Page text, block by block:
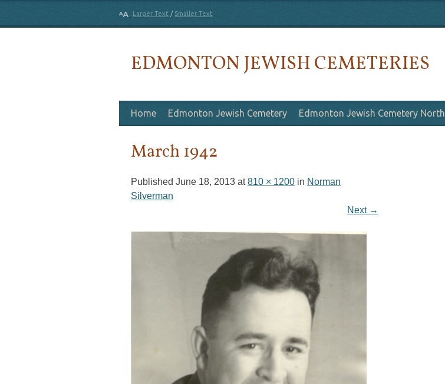
Larger Text / Smaller Text
EDMONTON JEWISH CEMETERIES
Skip to content
Home Edmonton Jewish Cemetery Edmonton Jewish Cemetery North
March 1942
Published June 18, 2013 at810 × 1200 in Norman
Silverman
Next →